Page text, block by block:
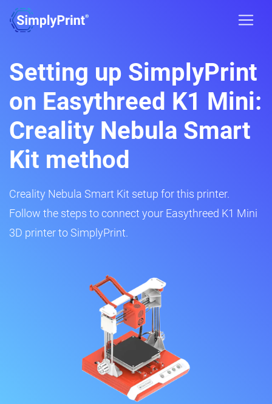
Setting up SimplyPrint
on Easythreed K1 Mini:
Creality Nebula Smart
Kit method
Creality Nebula Smart Kit setup for this printer.
Follow the steps to connect your Easythreed K1 Mini
3D printer to SimplyPrint.